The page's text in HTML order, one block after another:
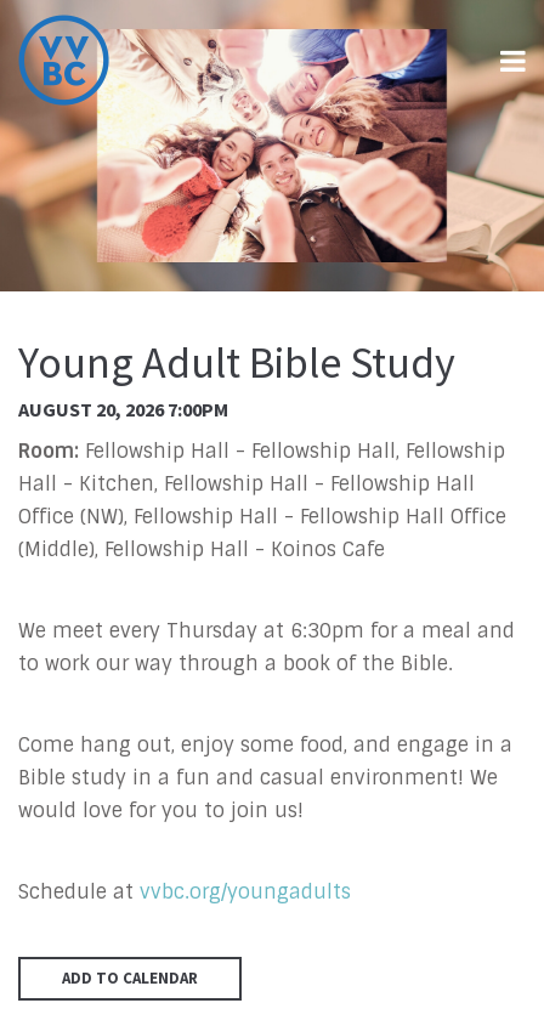
Young Adult Bible Study
AUGUST 20, 2026 7:00PM
Room: Fellowship Hall - Fellowship Hall, Fellowship
Hall - Kitchen, Fellowship Hall - Fellowship Hall
Office (NW), Fellowship Hall - Fellowship Hall Office
(Middle), Fellowship Hall - Koinos Cafe
We meet every Thursday at 6:30pm for a meal and
to work our way through a book of the Bible.
Come hang out, enjoy some food, and engage in a
Bible study in a fun and casual environment! We
would love for you to join us!
Schedule at vvbc.org/youngadults
ADD TO CALENDAR